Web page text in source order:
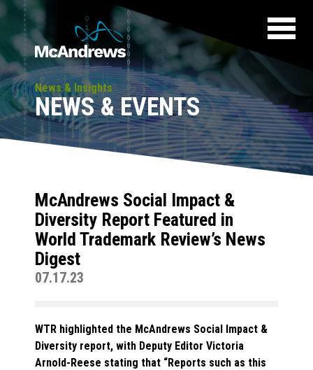
News & Insights
NEWS & EVENTS
McAndrews Social Impact &
Diversity Report Featured in
World Trademark Review’s News
Digest
07.17.23
WTR highlighted the McAndrews Social Impact &
Diversity report, with Deputy Editor Victoria
Arnold-Reese stating that “Reports such as this